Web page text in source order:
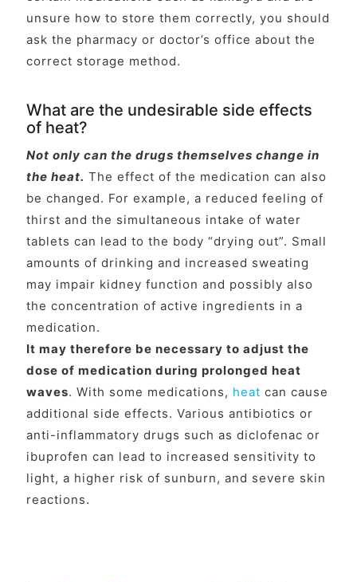
unsure how to store them correctly, you should
ask the pharmacy or doctor’s office about the
correct storage method.
What are the undesirable side effects
of heat?
Not only can the drugs themselves change in
the heat. The effect of the medication can also
be changed. For example, a reduced feeling of
thirst and the simultaneous intake of water
tablets can lead to the body “drying out”. Small
amounts of drinking and increased sweating
may impair kidney function and possibly also
the concentration of active ingredients in a
medication.
It may therefore be necessary to adjust the
dose of medication during prolonged heat
waves. With some medications, heat can cause
additional side effects. Various antibiotics or
anti-inflammatory drugs such as diclofenac or
ibuprofen can lead to increased sensitivity to
light, a higher risk of sunburn, and severe skin
reactions.